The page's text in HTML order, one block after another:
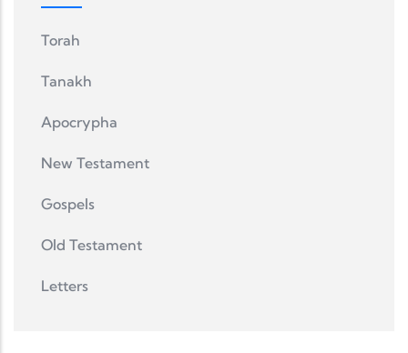
Torah
Tanakh
Apocrypha
New Testament
Gospels
Old Testament
Letters